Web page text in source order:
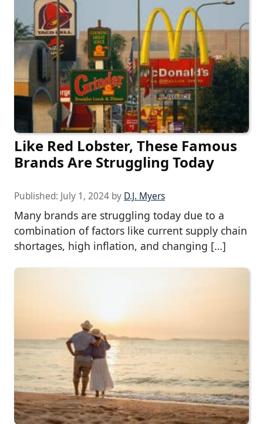
Like Red Lobster, These Famous
Brands Are Struggling Today
Published: July 1, 2024 by D.J. Myers
Many brands are struggling today due to a
combination of factors like current supply chain
shortages, high inflation, and changing […]